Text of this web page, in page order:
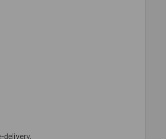
delivery.